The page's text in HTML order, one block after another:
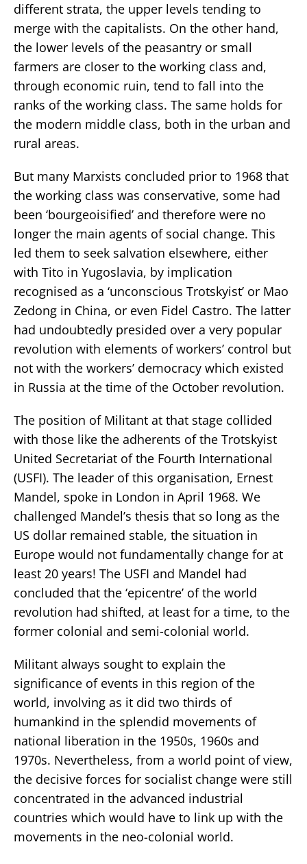
different strata, the upper levels tending to
merge with the capitalists. On the other hand,
the lower levels of the peasantry or small
farmers are closer to the working class and,
through economic ruin, tend to fall into the
ranks of the working class. The same holds for
the modern middle class, both in the urban and
rural areas.
But many Marxists concluded prior to 1968 that
the working class was conservative, some had
been ‘bourgeoisified’ and therefore were no
longer the main agents of social change. This
led them to seek salvation elsewhere, either
with Tito in Yugoslavia, by implication
recognised as a ‘unconscious Trotskyist’ or Mao
Zedong in China, or even Fidel Castro. The latter
had undoubtedly presided over a very popular
revolution with elements of workers’ control but
not with the workers’ democracy which existed
in Russia at the time of the October revolution.
The position of Militant at that stage collided
with those like the adherents of the Trotskyist
United Secretariat of the Fourth International
(USFI). The leader of this organisation, Ernest
Mandel, spoke in London in April 1968. We
challenged Mandel’s thesis that so long as the
US dollar remained stable, the situation in
Europe would not fundamentally change for at
least 20 years! The USFI and Mandel had
concluded that the ‘epicentre’ of the world
revolution had shifted, at least for a time, to the
former colonial and semi-colonial world.
Militant always sought to explain the
significance of events in this region of the
world, involving as it did two thirds of
humankind in the splendid movements of
national liberation in the 1950s, 1960s and
1970s. Nevertheless, from a world point of view,
the decisive forces for socialist change were still
concentrated in the advanced industrial
countries which would have to link up with the
movements in the neo-colonial world.